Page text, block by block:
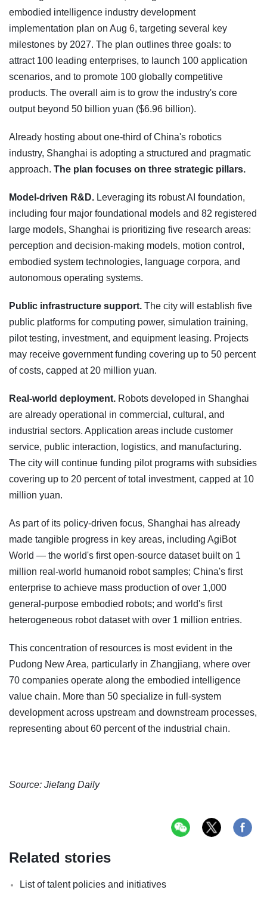
embodied intelligence industry development
implementation plan on Aug 6, targeting several key
milestones by 2027. The plan outlines three goals: to
attract 100 leading enterprises, to launch 100 application
scenarios, and to promote 100 globally competitive
products. The overall aim is to grow the industry's core
output beyond 50 billion yuan ($6.96 billion).
Already hosting about one-third of China's robotics
industry, Shanghai is adopting a structured and pragmatic
approach. The plan focuses on three strategic pillars.
Model-driven R&D. Leveraging its robust AI foundation,
including four major foundational models and 82 registered
large models, Shanghai is prioritizing five research areas:
perception and decision-making models, motion control,
embodied system technologies, language corpora, and
autonomous operating systems.
Public infrastructure support. The city will establish five
public platforms for computing power, simulation training,
pilot testing, investment, and equipment leasing. Projects
may receive government funding covering up to 50 percent
of costs, capped at 20 million yuan.
Real-world deployment. Robots developed in Shanghai
are already operational in commercial, cultural, and
industrial sectors. Application areas include customer
service, public interaction, logistics, and manufacturing.
The city will continue funding pilot programs with subsidies
covering up to 20 percent of total investment, capped at 10
million yuan.
As part of its policy-driven focus, Shanghai has already
made tangible progress in key areas, including AgiBot
World — the world's first open-source dataset built on 1
million real-world humanoid robot samples; China's first
enterprise to achieve mass production of over 1,000
general-purpose embodied robots; and world's first
heterogeneous robot dataset with over 1 million entries.
This concentration of resources is most evident in the
Pudong New Area, particularly in Zhangjiang, where over
70 companies operate along the embodied intelligence
value chain. More than 50 specialize in full-system
development across upstream and downstream processes,
representing about 60 percent of the industrial chain.
Source: Jiefang Daily
Related stories
List of talent policies and initiatives